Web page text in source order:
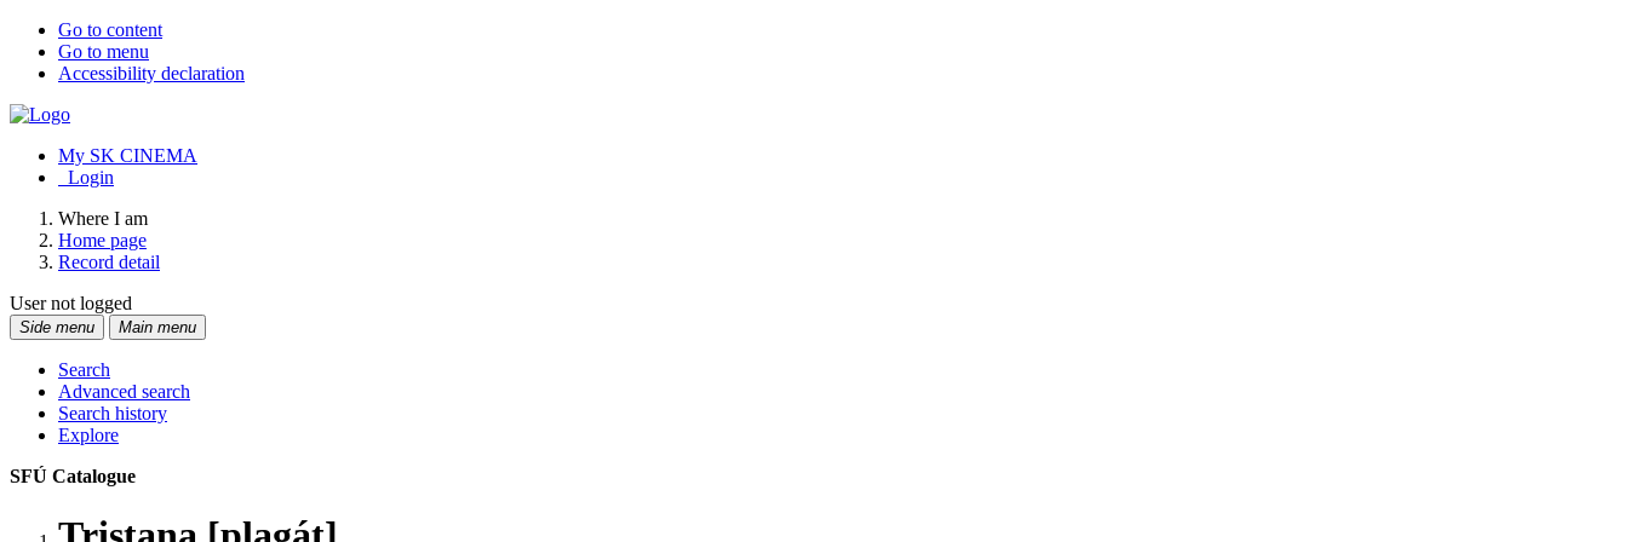
Go to content
Go to menu
Accessibility declaration
My SK CINEMA
Login
Where I am
Home page
Record detail
User not logged
Side menu Main menu
Search
Advanced search
Search history
Explore
SFÚ Catalogue